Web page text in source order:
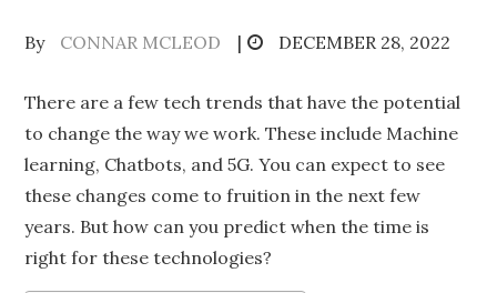
By CONNAR MCLEOD
Posted
DECEMBER 28, 2022
There are a few tech trends that have the potential
to change the way we work. These include Machine
learning, Chatbots, and 5G. You can expect to see
these changes come to fruition in the next few
years. But how can you predict when the time is
right for these technologies?